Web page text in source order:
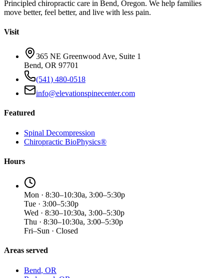
Principled chiropractic care in Bend, Oregon. We help families
move better, feel better, and live with less pain.
Visit
365 NE Greenwood Ave, Suite 1
Bend, OR 97701
(541) 480-0518
info@elevationspinecenter.com
Featured
Spinal Decompression
Chiropractic BioPhysics®
Hours
Mon · 8:30–10:30a, 3:00–5:30p
Tue · 3:00–5:30p
Wed · 8:30–10:30a, 3:00–5:30p
Thu · 8:30–10:30a, 3:00–5:30p
Fri–Sun · Closed
Areas served
Bend, OR